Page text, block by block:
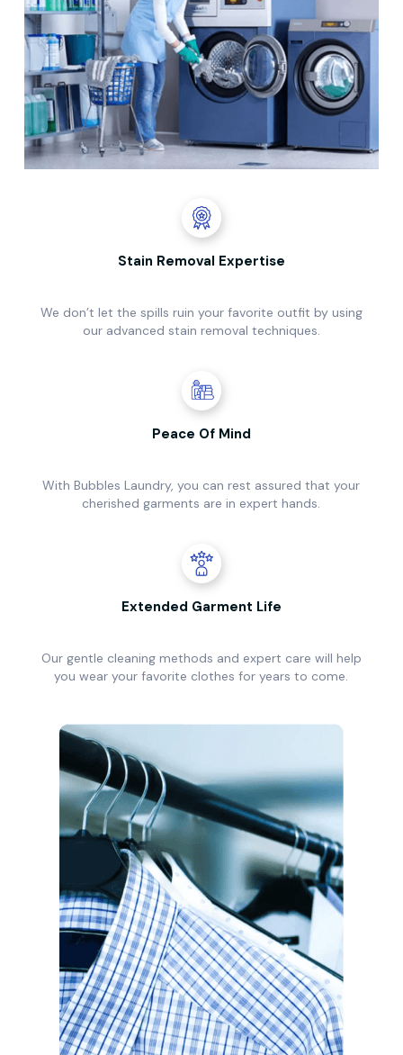
Stain Removal Expertise
We don’t let the spills ruin your favorite outfit by using
our advanced stain removal techniques.
Peace Of Mind
With Bubbles Laundry, you can rest assured that your
cherished garments are in expert hands.
Extended Garment Life
Our gentle cleaning methods and expert care will help
you wear your favorite clothes for years to come.